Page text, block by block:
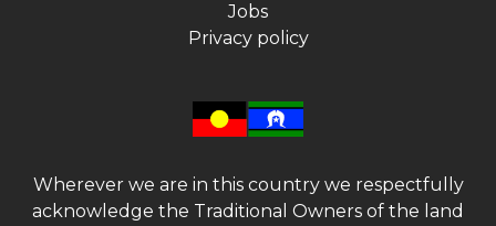
Jobs
Privacy policy
Wherever we are in this country we respectfully
acknowledge the Traditional Owners of the land